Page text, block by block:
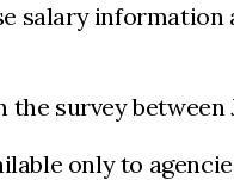
salary
survey between
only to